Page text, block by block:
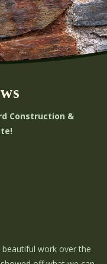
Construction &
beautiful work over the